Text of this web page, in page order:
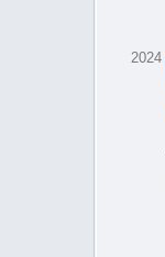
2024